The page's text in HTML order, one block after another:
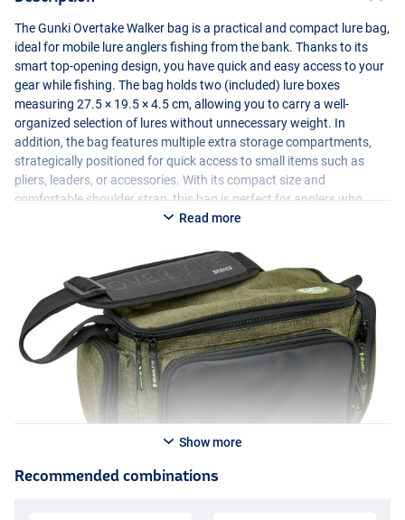
The Gunki Overtake Walker bag is a practical and compact lure bag,
ideal for mobile lure anglers fishing from the bank. Thanks to its
smart top-opening design, you have quick and easy access to your
gear while fishing. The bag holds two (included) lure boxes
measuring 27.5 × 19.5 × 4.5 cm, allowing you to carry a well-
organized selection of lures without unnecessary weight. In
addition, the bag features multiple extra storage compartments,
strategically positioned for quick access to small items such as
pliers, leaders, or accessories. With its compact size and
comfortable shoulder strap, this bag is perfect for anglers who
actively move along the waterfront and want to keep their gear
Read more
Show more
Recommended combinations